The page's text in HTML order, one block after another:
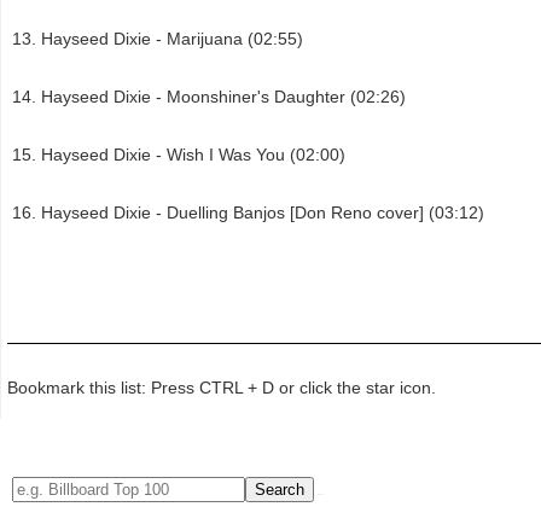
Hayseed Dixie - Marijuana (02:55)
Hayseed Dixie - Moonshiner's Daughter (02:26)
Hayseed Dixie - Wish I Was You (02:00)
Hayseed Dixie - Duelling Banjos [Don Reno cover] (03:12)
Bookmark this list: Press CTRL + D or click the star icon.